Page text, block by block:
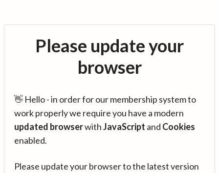
Please update your
browser
👋 Hello - in order for our membership system to
work properly we require you have a modern
updated browserwithJavaScript and Cookies
enabled.
Please update your browser to the latest version